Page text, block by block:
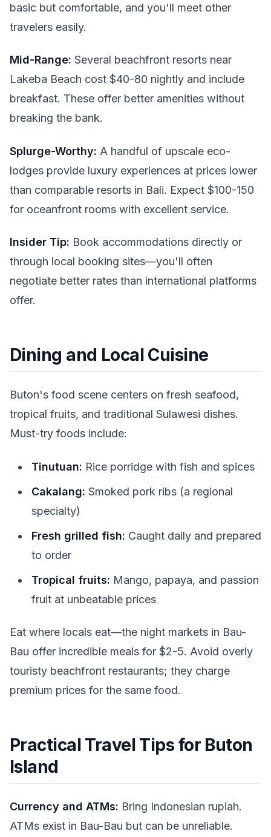
basic but comfortable, and you'll meet other
travelers easily.
Mid-Range: Several beachfront resorts near
Lakeba Beach cost $40-80 nightly and include
breakfast. These offer better amenities without
breaking the bank.
Splurge-Worthy: A handful of upscale eco-
lodges provide luxury experiences at prices lower
than comparable resorts in Bali. Expect $100-150
for oceanfront rooms with excellent service.
Insider Tip: Book accommodations directly or
through local booking sites—you'll often
negotiate better rates than international platforms
offer.
Dining and Local Cuisine
Buton's food scene centers on fresh seafood,
tropical fruits, and traditional Sulawesi dishes.
Must-try foods include:
Tinutuan: Rice porridge with fish and spices
Cakalang: Smoked pork ribs (a regional
specialty)
Fresh grilled fish: Caught daily and prepared
to order
Tropical fruits: Mango, papaya, and passion
fruit at unbeatable prices
Eat where locals eat—the night markets in Bau-
Bau offer incredible meals for $2-5. Avoid overly
touristy beachfront restaurants; they charge
premium prices for the same food.
Practical Travel Tips for Buton
Island
Currency and ATMs: Bring Indonesian rupiah.
ATMs exist in Bau-Bau but can be unreliable.